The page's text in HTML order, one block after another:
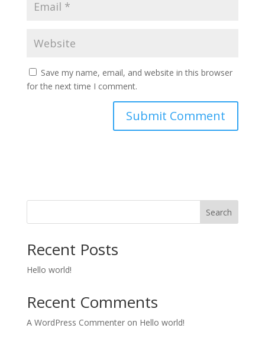
Save my name, email, and website in this browser
for the next time I comment.
Search
Recent Posts
Hello world!
Recent Comments
A WordPress Commenteron Hello world!